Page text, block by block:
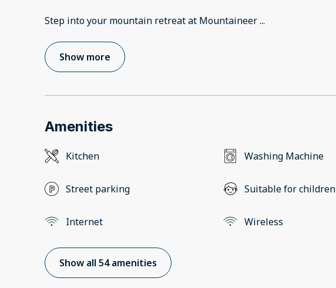
Step into your mountain retreat at Mountaineer...
Show more
Amenities
Kitchen Washing Machine
Street parking Suitable for children
Internet Wireless
Show all 54 amenities